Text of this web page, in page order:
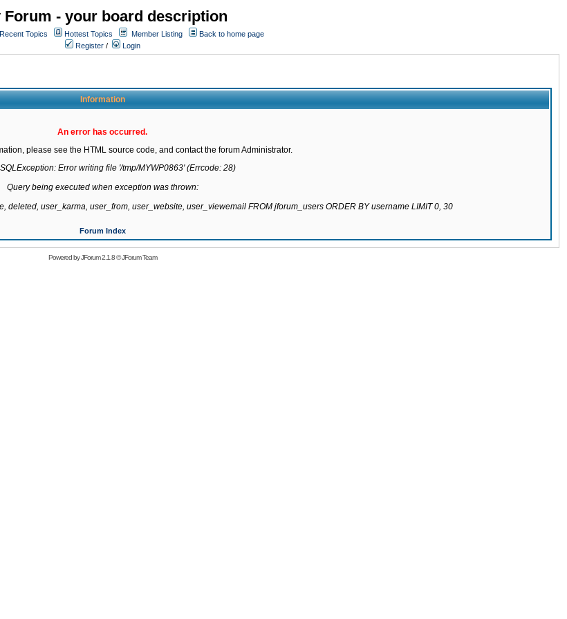
Forum - your board description
Recent Topics Hottest Topics Member Listing
Back to home page
Register / Login
Information
An error has occurred.
please see the HTML source code, and contact the forum Administrator.
Error writing file '/tmp/MYWP0863' (Errcode: 28)
Query being executed when exception was thrown:
deleted, user_karma, user_from, user_website, user_viewemail FROM jforum_users ORDER BY username LIMIT 0, 30
Forum Index
Powered byJForum 2.1.8©JForum Team